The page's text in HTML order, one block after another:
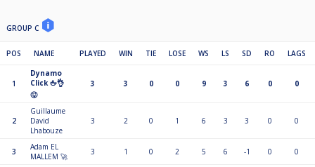
GROUP C
POS NAME PLAYED WIN TIE LOSE WS LS SD RO LAGS
1
Dynamo
Click 🖕👌
😜
3 3 0 0 9 3 6 0 0
2
Guillaume
David
Lhabouze
3 2 0 1 6 3 3 0 0
3
Adam EL
MALLEM 🚀
3 1 0 2 5 6 -1 0 0